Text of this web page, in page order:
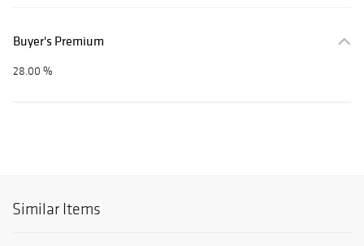
Buyer's Premium
28.00 %
Similar Items